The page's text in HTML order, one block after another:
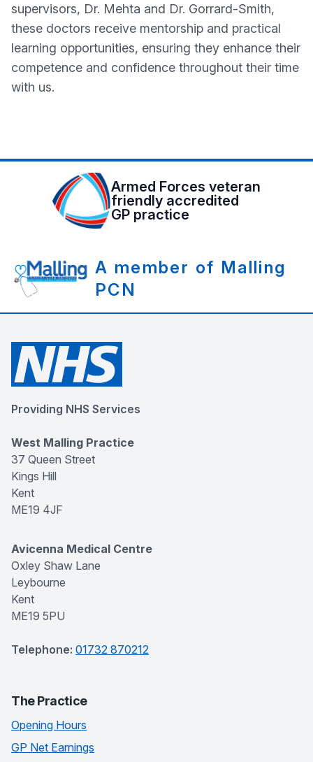
supervisors, Dr. Mehta and Dr. Gorrard-Smith,
these doctors receive mentorship and practical
learning opportunities, ensuring they enhance their
competence and confidence throughout their time
with us.
Armed Forces veteran
friendly accredited
GP practice
A member of Malling
PCN
Providing NHS Services
West Malling Practice
37 Queen Street
Kings Hill
Kent
ME19 4JF
Avicenna Medical Centre
Oxley Shaw Lane
Leybourne
Kent
ME19 5PU
Telephone: 01732 870212
The Practice
Opening Hours
GP Net Earnings